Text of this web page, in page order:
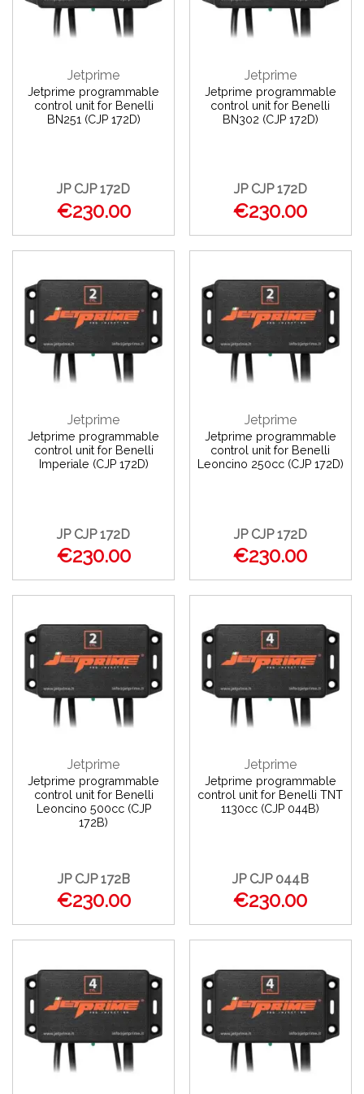
Jetprime
Jetprime programmable
control unit for Benelli
BN251 (CJP 172D)
JP CJP 172D
€230.00
Jetprime
Jetprime programmable
control unit for Benelli
BN302 (CJP 172D)
JP CJP 172D
€230.00
Jetprime
Jetprime programmable
control unit for Benelli
Imperiale (CJP 172D)
JP CJP 172D
€230.00
Jetprime
Jetprime programmable
control unit for Benelli
Leoncino 250cc (CJP 172D)
JP CJP 172D
€230.00
Jetprime
Jetprime programmable
control unit for Benelli
Leoncino 500cc (CJP
172B)
JP CJP 172B
€230.00
Jetprime
Jetprime programmable
control unit for Benelli TNT
1130cc (CJP 044B)
JP CJP 044B
€230.00